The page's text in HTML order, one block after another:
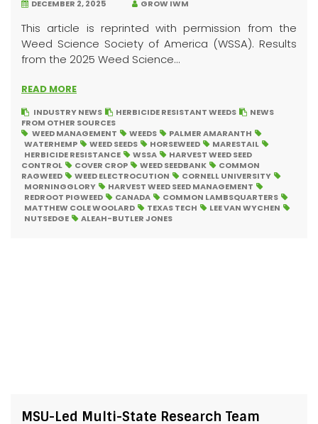
DECEMBER 2, 2025 GROW IWM
This article is reprinted with permission from the
Weed Science Society of America (WSSA). Results
from the 2025 Weed Science...
READ MORE
INDUSTRY NEWS HERBICIDE RESISTANT WEEDS
NEWS
FROM OTHER SOURCES
WEED MANAGEMENT
WEEDS
PALMER AMARANTH
WATERHEMP
WEED SEEDS HORSEWEED
MARESTAIL
HERBICIDE RESISTANCE
WSSA
HARVEST WEED SEED
CONTROL
COVER CROP WEED SEEDBANK
COMMON
RAGWEED
WEED ELECTROCUTION
CORNELL UNIVERSITY
MORNINGGLORY
HARVEST WEED SEED MANAGEMENT
REDROOT PIGWEED
CANADA
COMMON LAMBSQUARTERS
MATTHEW COLE WOOLARD
TEXAS TECH
LEE VAN WYCHEN
NUTSEDGE
ALEAH-BUTLER JONES
MSU-Led Multi-State Research Team